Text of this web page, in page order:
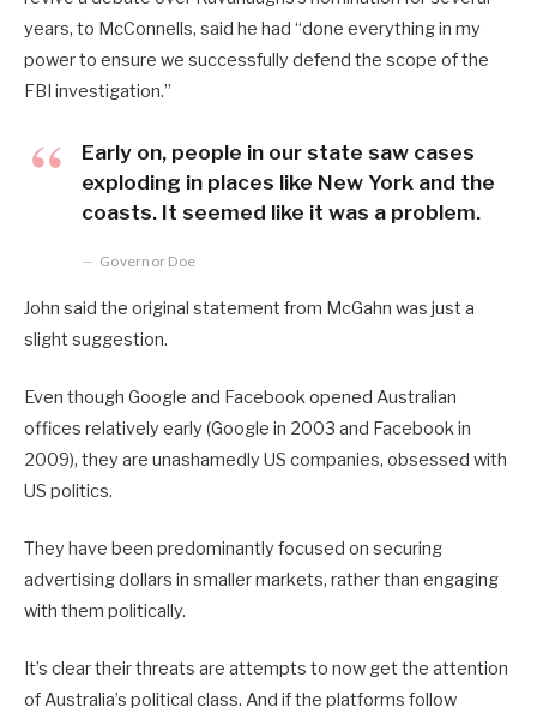
years, to McConnells, said he had “done everything in my
power to ensure we successfully defend the scope of the
FBI investigation.”
Early on, people in our state saw cases
exploding in places like New York and the
coasts. It seemed like it was a problem.
Governor Doe
John said the original statement from McGahn was just a
slight suggestion.
Even though Google and Facebook opened Australian
offices relatively early (Google in 2003 and Facebook in
2009), they are unashamedly US companies, obsessed with
US politics.
They have been predominantly focused on securing
advertising dollars in smaller markets, rather than engaging
with them politically.
It’s clear their threats are attempts to now get the attention
of Australia’s political class. And if the platforms follow